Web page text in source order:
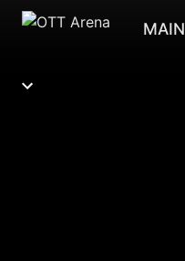
MAIN